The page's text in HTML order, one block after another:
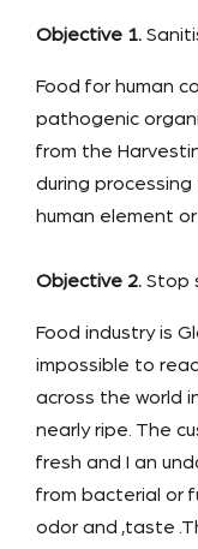
Objective 1.
Food for human
pathogenic
from the
during
human element
Objective 2. Stop
Food industry is
impossible to
across the world
nearly ripe. The
fresh and I an
from bacterial or
odor and ,taste